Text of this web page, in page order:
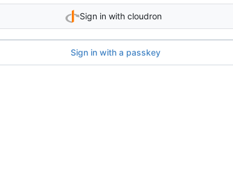
Sign in with cloudron
Sign in with a passkey